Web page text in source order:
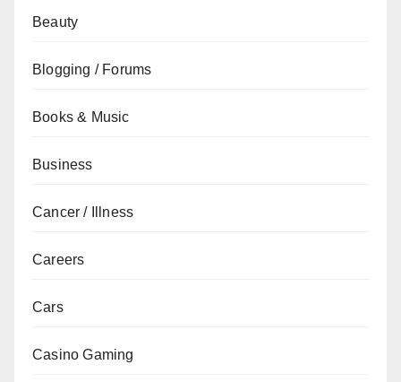
Beauty
Blogging / Forums
Books & Music
Business
Cancer / Illness
Careers
Cars
Casino Gaming